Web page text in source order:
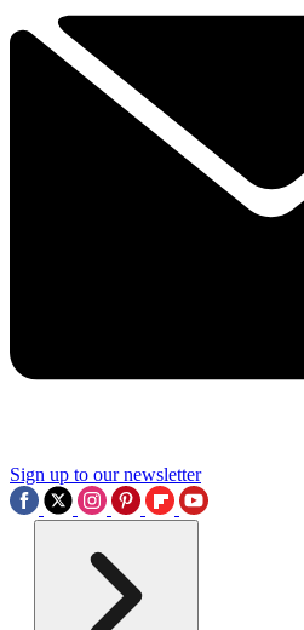
Sign up to our newsletter